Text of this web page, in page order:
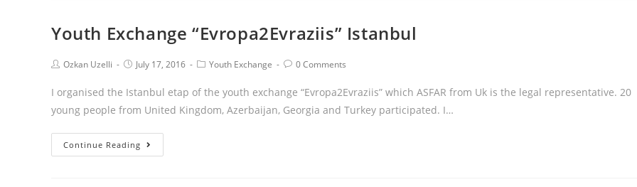
Youth Exchange “Evropa2Evraziis” Istanbul
Ozkan Uzelli July 17, 2016 Youth Exchange 0 Comments
I organised the Istanbul etap of the youth exchange “Evropa2Evraziis” which ASFAR from Uk is the legal representative. 20
young people from United Kingdom, Azerbaijan, Georgia and Turkey participated. I…
Continue Reading